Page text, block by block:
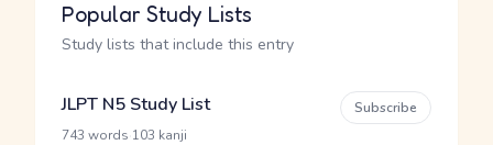
Popular Study Lists
Study lists that include this entry
JLPT N5 Study List
743 words 103 kanji
Subscribe